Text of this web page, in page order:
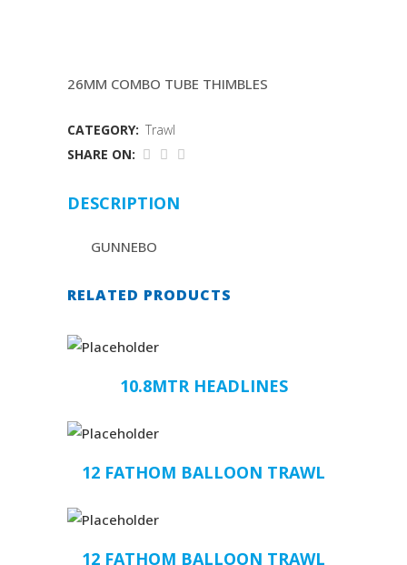
26MM COMBO TUBE THIMBLES
CATEGORY: Trawl
SHARE ON:
DESCRIPTION
GUNNEBO
RELATED PRODUCTS
10.8MTR HEADLINES
12 FATHOM BALLOON TRAWL
12 FATHOM BALLOON TRAWL